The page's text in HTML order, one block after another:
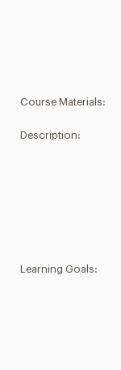
Course Materials:
Description:
Learning Goals: